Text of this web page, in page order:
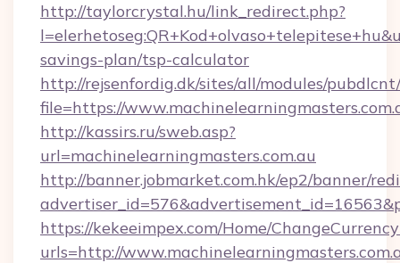
http://taylorcrystal.hu/link_redirect.php?
savings-plan/tsp-calculator
http://rejsenfordig.dk/sites/all/modules/
file=https://
http://kassirs.ru/sweb.asp?
url=machinelearningmasters.com.au
http://banner.jobmarket.com.hk/ep2/banner/
https://kekeeimpex.com/Home/
urls=http://